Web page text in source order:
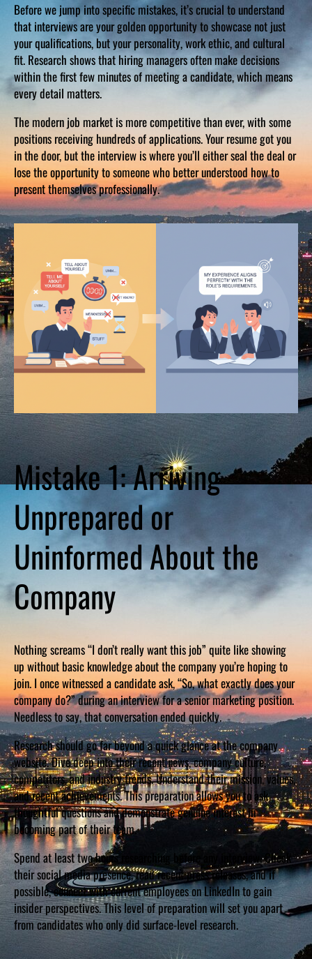
Before we jump into specific mistakes, it’s crucial to understand
that interviews are your golden opportunity to showcase not just
your qualifications, but your personality, work ethic, and cultural
fit. Research shows that hiring managers often make decisions
within the first few minutes of meeting a candidate, which means
every detail matters.
The modern job market is more competitive than ever, with some
positions receiving hundreds of applications. Your resume got you
in the door, but the interview is where you’ll either seal the deal or
lose the opportunity to someone who better understood how to
present themselves professionally.
Mistake 1: Arriving
Unprepared or
Uninformed About the
Company
Nothing screams “I don’t really want this job” quite like showing
up without basic knowledge about the company you’re hoping to
join. I once witnessed a candidate ask, “So, what exactly does your
company do?” during an interview for a senior marketing position.
Needless to say, that conversation ended quickly.
Research should go far beyond a quick glance at the company
website. Dive deep into their recent news, company culture,
competitors, and industry trends. Understand their mission, values,
and recent achievements. This preparation allows you to ask
thoughtful questions and demonstrate genuine interest in
becoming part of their team.
Spend at least two hours researching before any interview. Check
their social media presence, read recent press releases, and if
possible, connect with current employees on LinkedIn to gain
insider perspectives. This level of preparation will set you apart
from candidates who only did surface-level research.